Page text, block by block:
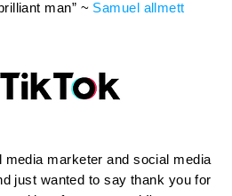
man” ~ Samuel allmett
marketer and social media
just wanted to say thank you for